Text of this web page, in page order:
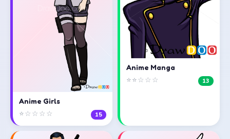
Anime Girls
⭐☆☆☆☆ 15
Anime Manga
⭐⭐☆☆☆ 13